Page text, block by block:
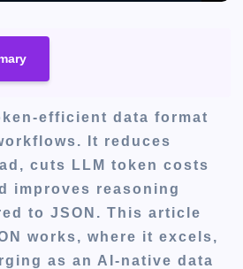
efficient data format
It reduces
cuts LLM token costs
improves reasoning
to JSON. This article
works, where it excels,
as an AI-native data